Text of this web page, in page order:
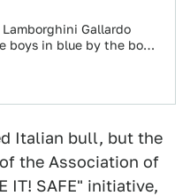
Gallardo
boys in blue by the boys
Italian bull, but the
the Association of
IT! SAFE" initiative,